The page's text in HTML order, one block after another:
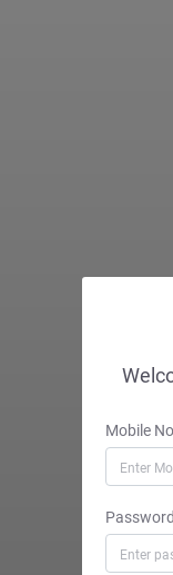
Mobile
Password